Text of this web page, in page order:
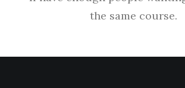
the same course.